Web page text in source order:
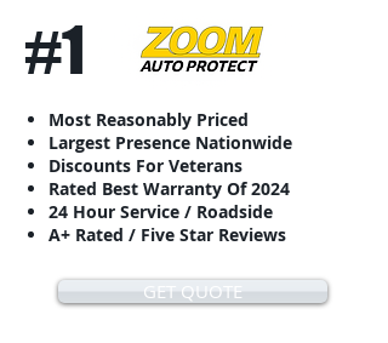
#1
Most Reasonably Priced
Largest Presence Nationwide
Discounts For Veterans
Rated Best Warranty Of 2024
24 Hour Service / Roadside
A+ Rated / Five Star Reviews
GET QUOTE